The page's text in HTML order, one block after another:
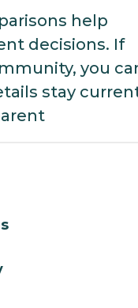
help
decisions. If
you
stay